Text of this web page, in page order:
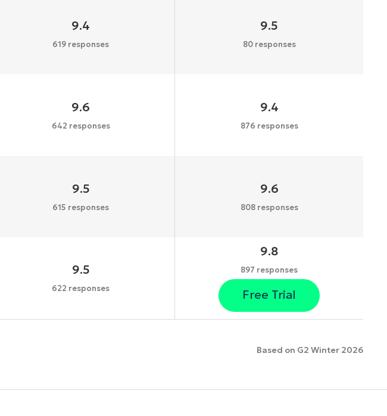
9.4
619 responses
9.5
80 responses
9.6
642 responses
9.4
876 responses
9.5
615 responses
9.6
808 responses
9.5
622 responses
9.8
897 responses
Free Trial
Based on G2 Winter 2026